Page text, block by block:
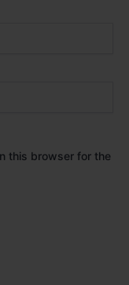
this browser for the